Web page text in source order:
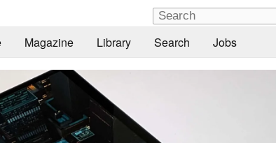
Magazine Library Search Jobs